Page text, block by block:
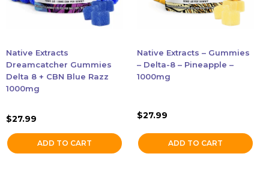
Native Extracts
Dreamcatcher Gummies
Delta 8 + CBN Blue Razz
1000mg
$27.99
ADD TO CART
Native Extracts – Gummies
– Delta-8 – Pineapple –
1000mg
$27.99
ADD TO CART